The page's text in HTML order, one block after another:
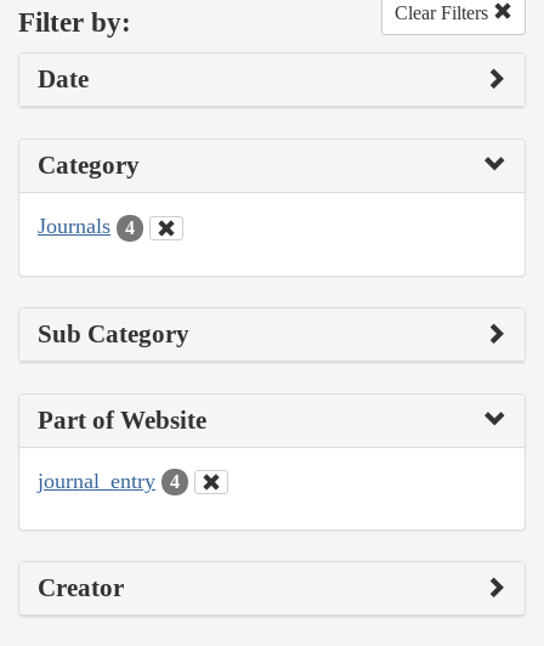
Filter by: Clear Filters
Date
Category
Journals 4
Sub Category
Part of Website
journal_entry 4
Creator